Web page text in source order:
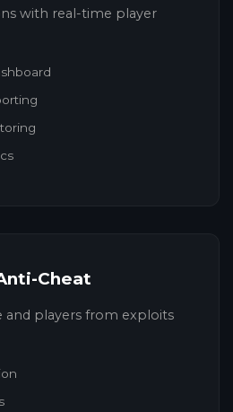
with real-time player
Cheat
and players from exploits